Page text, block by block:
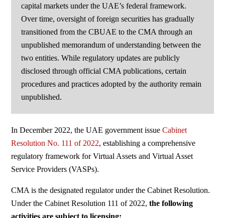
capital markets under the UAE’s federal framework.
Over time, oversight of foreign securities has gradually
transitioned from the CBUAE to the CMA through an
unpublished memorandum of understanding between the
two entities. While regulatory updates are publicly
disclosed through official CMA publications, certain
procedures and practices adopted by the authority remain
unpublished.
In December 2022, the UAE government issueCabinet
Resolution No. 111 of 2022, establishinga comprehensive
regulatory framework for Virtual Assets and Virtual Asset
Service Providers (VASPs).
CMA is the designated regulator under the CabinetResolution.
Under the Cabinet Resolution 111 of 2022,the following